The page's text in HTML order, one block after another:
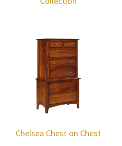
Chelsea Chest on Chest